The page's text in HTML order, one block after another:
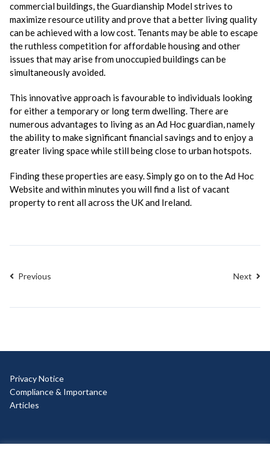
commercial buildings, the Guardianship Model strives to
maximize resource utility and prove that a better living quality
can be achieved with a low cost. Tenants may be able to escape
the ruthless competition for affordable housing and other
issues that may arise from unoccupied buildings can be
simultaneously avoided.
This innovative approach is favourable to individuals looking
for either a temporary or long term dwelling. There are
numerous advantages to living as an Ad Hoc guardian, namely
the ability to make significant financial savings and to enjoy a
greater living space while still being close to urban hotspots.
Finding these properties are easy. Simply go on to the Ad Hoc
Website and within minutes you will find a list of vacant
property to rent all across the UK and Ireland.
Previous Next
Privacy Notice
Compliance & Importance
Articles